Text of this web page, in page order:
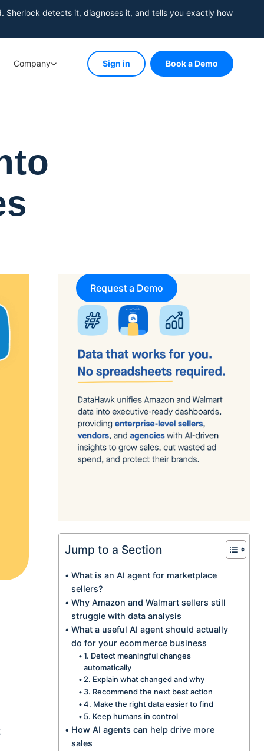
Sherlock detects it, diagnoses it, and tells you exactly how
Company Sign in Book a Demo
Request a Demo
Jump to a Section
What is an AI agent for marketplace
sellers?
Why Amazon and Walmart sellers still
struggle with data analysis
What a useful AI agent should actually
do for your ecommerce business
1. Detect meaningful changes
automatically
2. Explain what changed and why
3. Recommend the next best action
4. Make the right data easier to find
5. Keep humans in control
How AI agents can help drive more
sales